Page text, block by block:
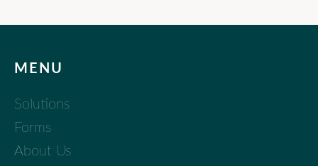
MENU
Solutions
Forms
About Us